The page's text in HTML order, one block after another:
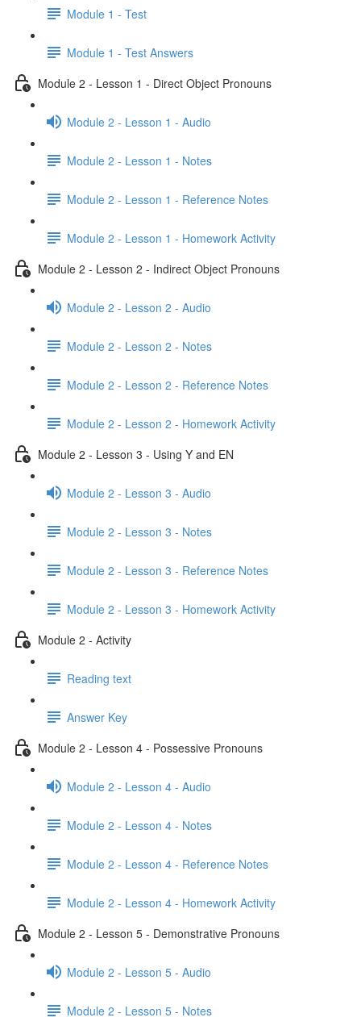
Module 1 - Test
Module 1 - Test Answers
Module 2 - Lesson 1 - Direct Object Pronouns
Module 2 - Lesson 1 - Audio
Module 2 - Lesson 1 - Notes
Module 2 - Lesson 1 - Reference Notes
Module 2 - Lesson 1 - Homework Activity
Module 2 - Lesson 2 - Indirect Object Pronouns
Module 2 - Lesson 2 - Audio
Module 2 - Lesson 2 - Notes
Module 2 - Lesson 2 - Reference Notes
Module 2 - Lesson 2 - Homework Activity
Module 2 - Lesson 3 - Using Y and EN
Module 2 - Lesson 3 - Audio
Module 2 - Lesson 3 - Notes
Module 2 - Lesson 3 - Reference Notes
Module 2 - Lesson 3 - Homework Activity
Module 2 - Activity
Reading text
Answer Key
Module 2 - Lesson 4 - Possessive Pronouns
Module 2 - Lesson 4 - Audio
Module 2 - Lesson 4 - Notes
Module 2 - Lesson 4 - Reference Notes
Module 2 - Lesson 4 - Homework Activity
Module 2 - Lesson 5 - Demonstrative Pronouns
Module 2 - Lesson 5 - Audio
Module 2 - Lesson 5 - Notes